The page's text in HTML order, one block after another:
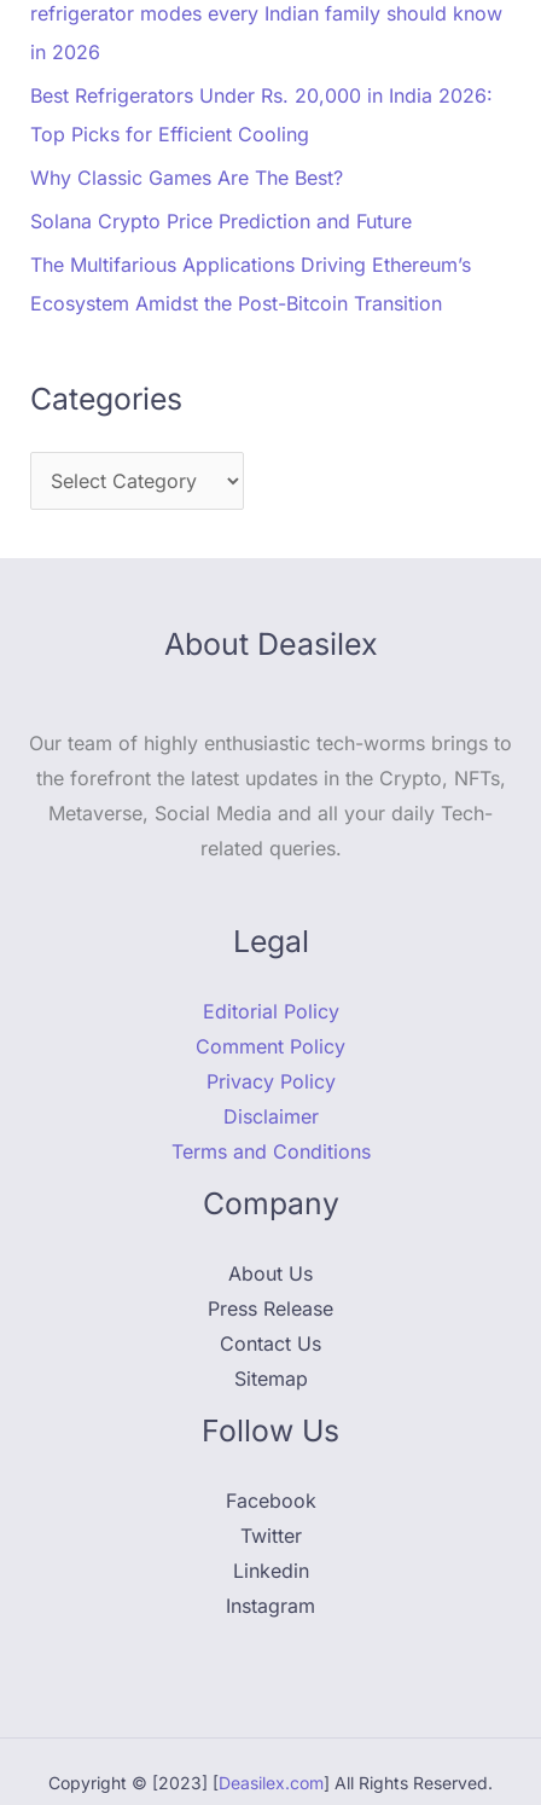
refrigerator modes every Indian family should know
in 2026
Best Refrigerators Under Rs. 20,000 in India 2026:
Top Picks for Efficient Cooling
Why Classic Games Are The Best?
Solana Crypto Price Prediction and Future
The Multifarious Applications Driving Ethereum’s
Ecosystem Amidst the Post-Bitcoin Transition
Categories
About Deasilex
Our team of highly enthusiastic tech-worms brings to
the forefront the latest updates in the Crypto, NFTs,
Metaverse, Social Media and all your daily Tech-
related queries.
Legal
Editorial Policy
Comment Policy
Privacy Policy
Disclaimer
Terms and Conditions
Company
About Us
Press Release
Contact Us
Sitemap
Follow Us
Facebook
Twitter
Linkedin
Instagram
Copyright © [2023] [Deasilex.com] All Rights Reserved.